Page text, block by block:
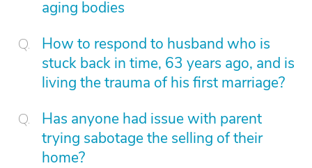
aging bodies
How to respond to husband who is
stuck back in time, 63 years ago, and is
living the trauma of his first marriage?
Has anyone had issue with parent
trying sabotage the selling of their
home?